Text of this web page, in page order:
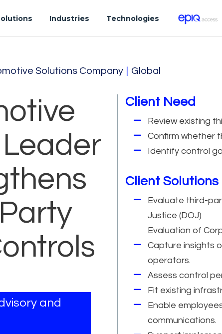
Industries Technologies
Solutions Company Global
and
Client Need
Review existing
Confirm whether
Identify control
Client Solutions
Evaluate third-
Justice (DOJ)
Evaluation of
Capture insights
operators.
Assess control
Fit existing
Enable
communications.